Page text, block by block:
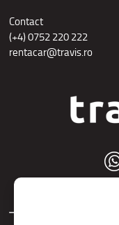
Contact
(+4) 0752 220 222
rentacar@travis.ro